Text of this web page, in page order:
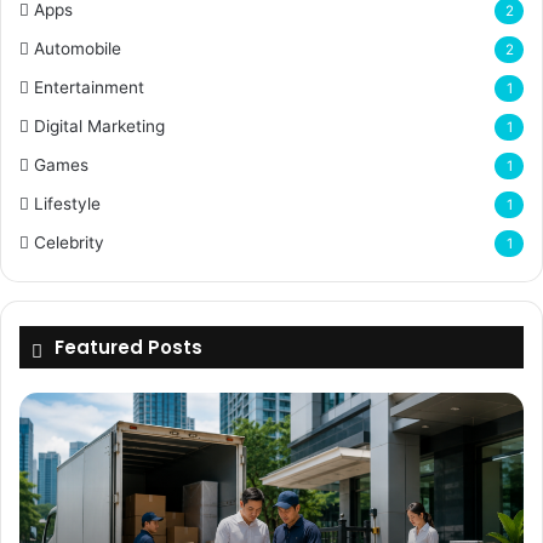
Apps 2
Automobile 2
Entertainment 1
Digital Marketing 1
Games 1
Lifestyle 1
Celebrity 1
Featured Posts
Why
Flexible
Delivery
Planning
Matters
for